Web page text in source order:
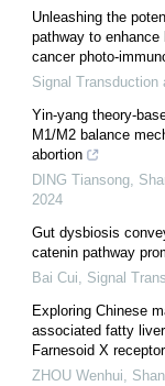
Unleashing the
pathway to enhance
cancer photo-
Signal Transduction
Yin-yang theory-
M1/M2 balance
abortion
DING Tiansong,
2024
Gut dysbiosis
catenin pathway
Bai Cui, Signal
Exploring Chinese
associated fatty
Farnesoid X
ZHOU Wenhui,